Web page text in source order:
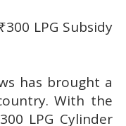
LPG Subsidy
has brought a
With the
LPG Cylinder